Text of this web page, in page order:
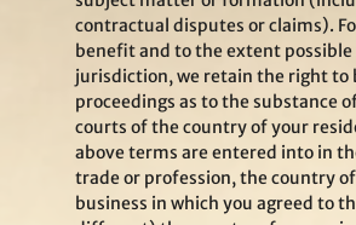
contractual disputes or claims).
benefit and to the extent
jurisdiction, we retain the right to
proceedings as to the substance
courts of the country of your
above terms are entered into in
trade or profession, the country
business in which you agreed to